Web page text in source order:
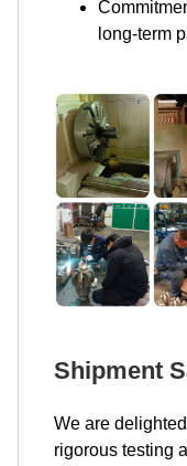
long-term
Shipment
We are
rigorous testing